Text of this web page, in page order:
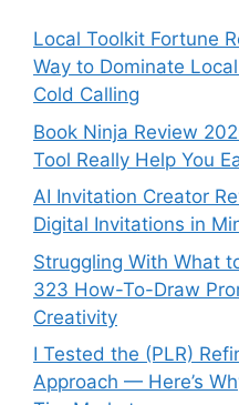
Local Toolkit Fortune
Way to Dominate
Cold Calling
Book Ninja Review
Tool Really Help You
AI Invitation Creator
Digital Invitations in
Struggling With What
323 How-To-Draw
Creativity
I Tested the (PLR)
Approach — Here’s